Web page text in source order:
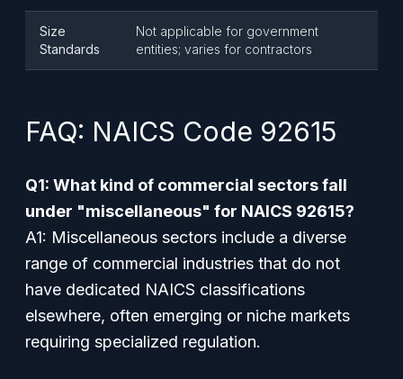
Size
Standards
Not applicable for government
entities; varies for contractors
FAQ: NAICS Code 92615
Q1: What kind of commercial sectors fall
under "miscellaneous" for NAICS 92615?
A1: Miscellaneous sectors include a diverse
range of commercial industries that do not
have dedicated NAICS classifications
elsewhere, often emerging or niche markets
requiring specialized regulation.